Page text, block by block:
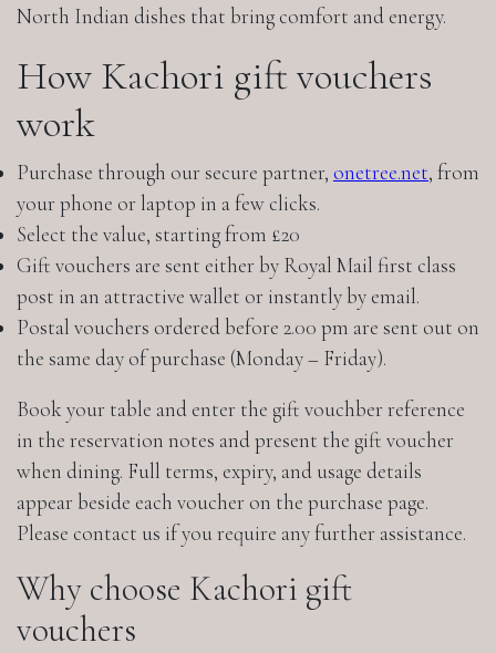
North Indian dishes that bring comfort and energy.
How Kachori gift vouchers
work
Purchase through our secure partner, onetree.net, from
your phone or laptop in a few clicks.
Select the value, starting from £20
Gift vouchers are sent either by Royal Mail first class
post in an attractive wallet or instantly by email.
Postal vouchers ordered before 2.00 pm are sent out on
the same day of purchase (Monday – Friday).
Book your table and enter the gift vouchber reference
in the reservation notes and present the gift voucher
when dining. Full terms, expiry, and usage details
appear beside each voucher on the purchase page.
Please contact us if you require any further assistance.
Why choose Kachori gift
vouchers